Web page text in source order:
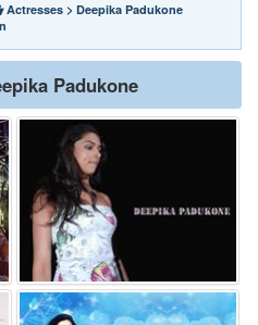
Actresses > Deepika Padukone
Padukone